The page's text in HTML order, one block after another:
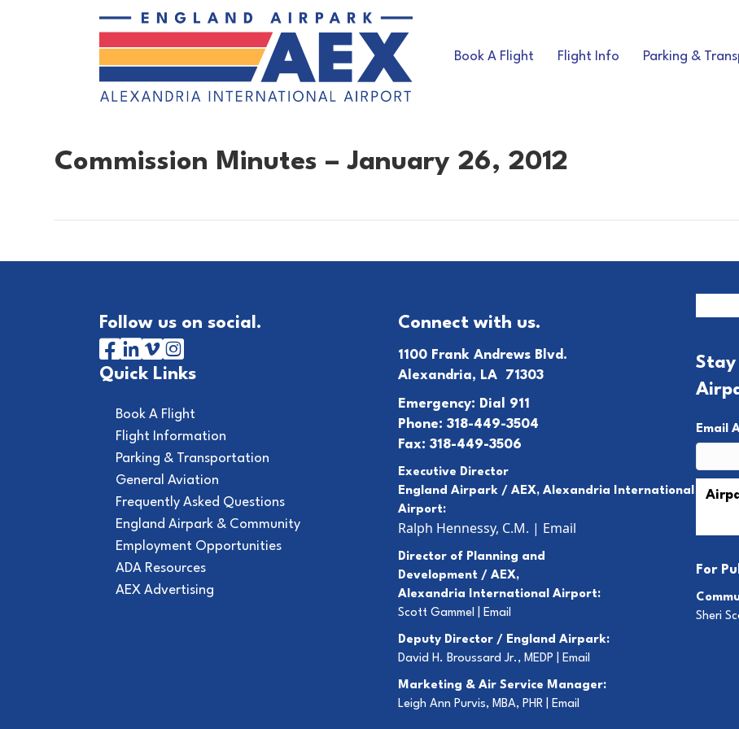
Book A Flight Flight Info Parking &
Commission Minutes – January 26, 2012
Follow us on social.
Quick Links
Book A Flight
Flight Information
Parking & Transportation
General Aviation
Frequently Asked Questions
England Airpark & Community
Employment Opportunities
ADA Resources
AEX Advertising
Connect with us.
1100 Frank Andrews Blvd.
Alexandria, LA 71303
Emergency: Dial 911
Phone: 318-449-3504
Fax: 318-449-3506
Executive Director
England Airpark / AEX, Alexandria International
Airport:
Ralph Hennessy, C.M. | Email
Director of Planning and
Development / AEX,
Alexandria International Airport:
Scott Gammel | Email
Deputy Director / England Airpark:
David H. Broussard Jr., MEDP | Email
Marketing & Air Service Manager:
Leigh Ann Purvis, MBA, PHR | Email
Stay
Email
For
Sheri